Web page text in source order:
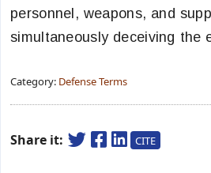
personnel, weapons, and
simultaneously deceiving the
Category: Defense Terms
Share it: CITE